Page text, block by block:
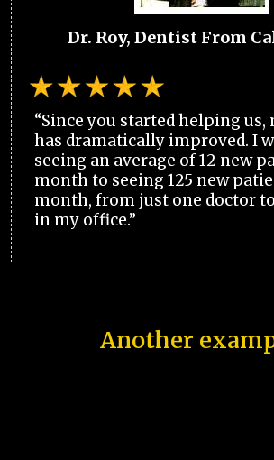
Dr. Roy, Dentist From
“Since you started helping us,
has dramatically improved. I
seeing an average of 12 new
month to seeing 125 new
month, from just one doctor
in my office.”
Another